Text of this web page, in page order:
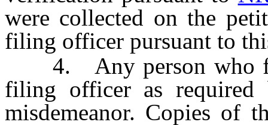
were collected on the
filing officer pursuant to
4. Any person who
filing officer as
misdemeanor. Copies of